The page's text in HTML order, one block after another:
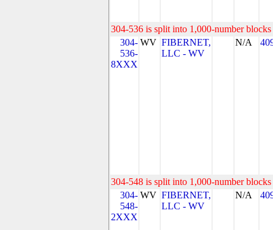
304-536 is split into 1,000-number
304-
536-
8XXX
WV FIBERNET,
LLC - WV
N/A
304-548 is split into 1,000-number
304-
548-
2XXX
WV FIBERNET,
LLC - WV
N/A